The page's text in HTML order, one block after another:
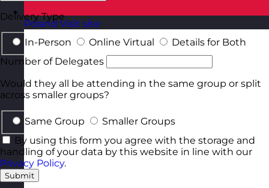
Poland Visit site
Delivery Type
In-Person Online Virtual
Details for Both
Number of Delegates
Would they all be attending in the same group or split
across smaller groups?
Same Group
Smaller Groups
By using this form you agree with the storage and
handling of your data by this website in line with our
Privacy Policy.
Submit